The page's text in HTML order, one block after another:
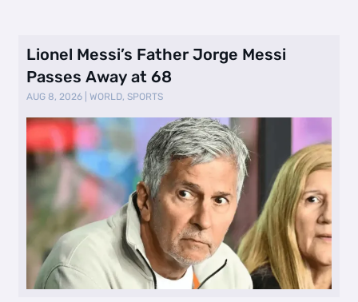
Lionel Messi’s Father Jorge Messi
Passes Away at 68
AUG 8, 2026 |WORLD,SPORTS